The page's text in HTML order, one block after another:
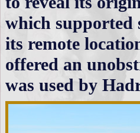
which supported
its remote
offered an
was used by